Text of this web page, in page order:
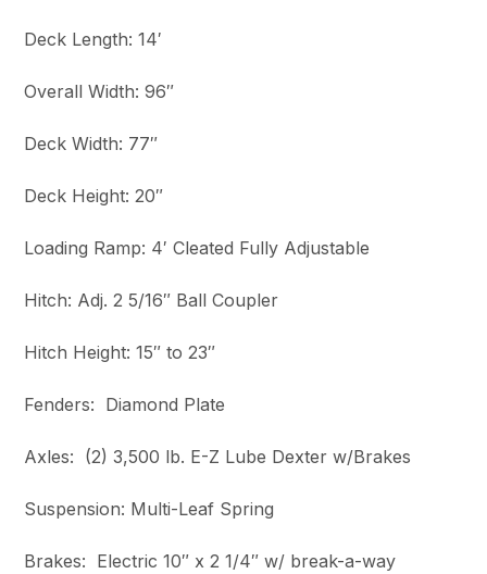
Deck Length: 14′
Overall Width: 96″
Deck Width: 77″
Deck Height: 20″
Loading Ramp: 4′ Cleated Fully Adjustable
Hitch: Adj. 2 5/16″ Ball Coupler
Hitch Height: 15″ to 23″
Fenders: Diamond Plate
Axles: (2) 3,500 lb. E-Z Lube Dexter w/Brakes
Suspension: Multi-Leaf Spring
Brakes: Electric 10″ x 2 1/4″ w/ break-a-way